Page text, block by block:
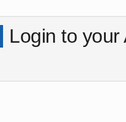
Login to your